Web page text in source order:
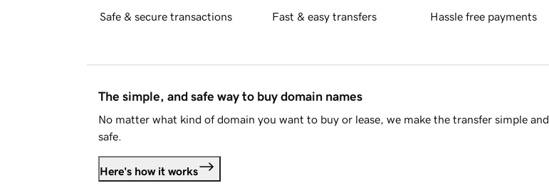
Safe & secure transactions Fast & easy transfers Hassle free payments
The simple, and safe way to buy domain names
No matter what kind of domain you want to buy or lease, we make the transfer simple and
safe.
Here's how it works